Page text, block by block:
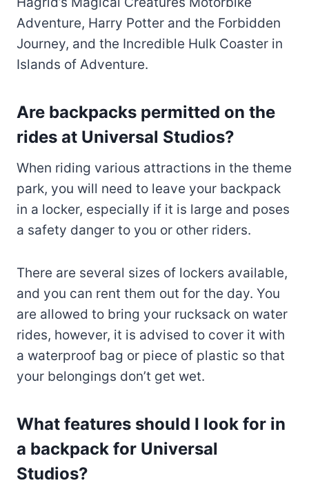
Adventure, Harry Potter and the Forbidden
Journey, and the Incredible Hulk Coaster in
Islands of Adventure.
Are backpacks permitted on the
rides at Universal Studios?
When riding various attractions in the theme
park, you will need to leave your backpack
in a locker, especially if it is large and poses
a safety danger to you or other riders.
There are several sizes of lockers available,
and you can rent them out for the day. You
are allowed to bring your rucksack on water
rides, however, it is advised to cover it with
a waterproof bag or piece of plastic so that
your belongings don’t get wet.
What features should I look for in
a backpack for Universal
Studios?